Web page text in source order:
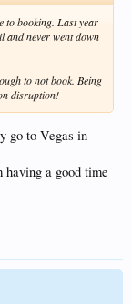
to booking. Last year
and never went down
to not book. Being
disruption!
go to Vegas in
a good time